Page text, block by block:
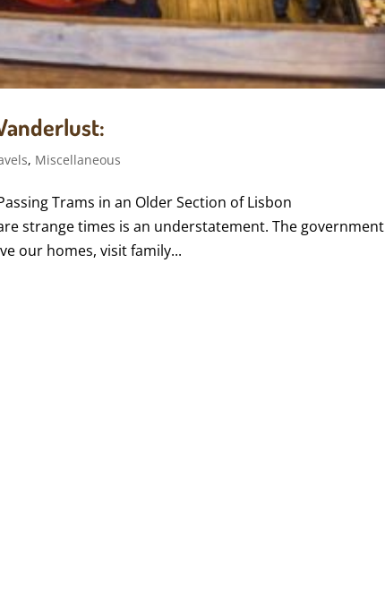
, Miscellaneous
Trams in an Older Section of Lisbon
strange times is an understatement. The government
our homes, visit family...